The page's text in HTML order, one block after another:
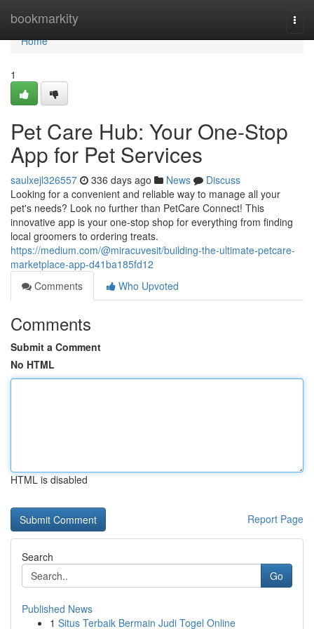
bookmarkity
Home
Home
1
Pet Care Hub: Your One-Stop
App for Pet Services
saulxejl326557 336 days ago News
Discuss
Looking for a convenient and reliable way to manage all your
pet's needs? Look no further than PetCare Connect! This
innovative app is your one-stop shop for everything from finding
local groomers to ordering treats.
https://medium.com/@miracuvesit/building-the-ultimate-petcare-
marketplace-app-d41ba185fd12
Comments
Who Upvoted
Comments
Submit a Comment
No HTML
HTML is disabled
Report Page
Search
Go
Published News
1 Situs Terbaik Bermain Judi Togel Online